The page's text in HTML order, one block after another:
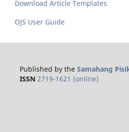
Download Article Templates
OJS User Guide
Published by the Samahang
ISSN 2719-1621 (online)